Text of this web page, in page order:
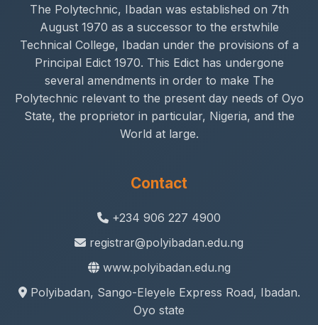
The Polytechnic, Ibadan was established on 7th
August 1970 as a successor to the erstwhile
Technical College, Ibadan under the provisions of a
Principal Edict 1970. This Edict has undergone
several amendments in order to make The
Polytechnic relevant to the present day needs of Oyo
State, the proprietor in particular, Nigeria, and the
World at large.
Contact
+234 906 227 4900
registrar@polyibadan.edu.ng
www.polyibadan.edu.ng
Polyibadan, Sango-Eleyele Express Road, Ibadan.
Oyo state